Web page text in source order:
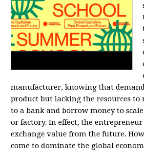
manufacturer, knowing that
product but lacking the resources to
to a bank and borrow money to
or factory. In effect, the
exchange value from the future.
come to dominate the global